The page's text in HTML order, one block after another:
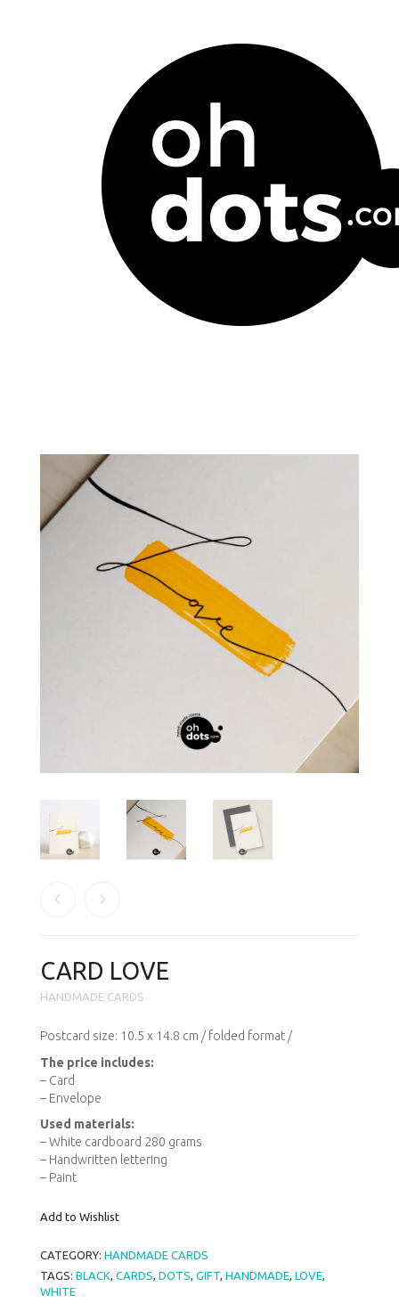
KОЛЕДНИ КАРТИЧКИ
CHRISTMAS CARDS BOX
CARD LOVE
HANDMADE CARDS
Postcard size: 10.5 x 14.8 cm / folded format /
The price includes:
– Card
– Envelope
Used materials:
– White cardboard 280 grams
– Handwritten lettering
– Paint
Add to Wishlist
CATEGORY: HANDMADE CARDS
TAGS: BLACK, CARDS, DOTS, GIFT, HANDMADE, LOVE,
WHITE